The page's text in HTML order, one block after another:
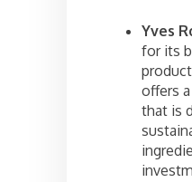
Yves
for its
offers
that is